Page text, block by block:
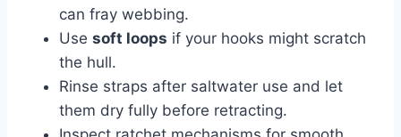
can fray webbing.
Use soft loops if your hooks might scratch
the hull.
Rinse straps after saltwater use and let
them dry fully before retracting.